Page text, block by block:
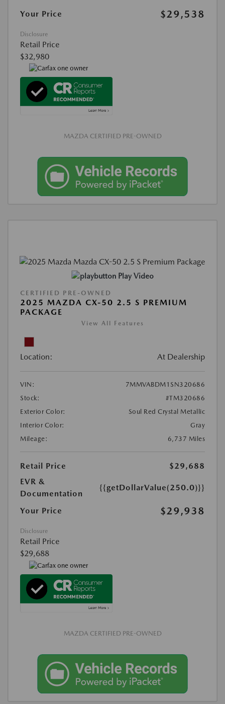
Your Price
$29,538
Disclosure
Retail Price
$32,980
MAZDA CERTIFIED PRE-OWNED
Play Video
CERTIFIED PRE-OWNED
2025 MAZDA CX-50 2.5 S PREMIUM
PACKAGE
View All Features
Location: At Dealership
VIN:
7MMVABDM1SN320686
Stock:
#TM320686
Exterior Color:
Soul Red Crystal Metallic
Interior Color:
Gray
Mileage:
6,737 Miles
Retail Price
$29,688
EVR &
Documentation
{{getDollarValue(250.0)}}
Your Price $29,938
Disclosure
Retail Price
$29,688
MAZDA CERTIFIED PRE-OWNED